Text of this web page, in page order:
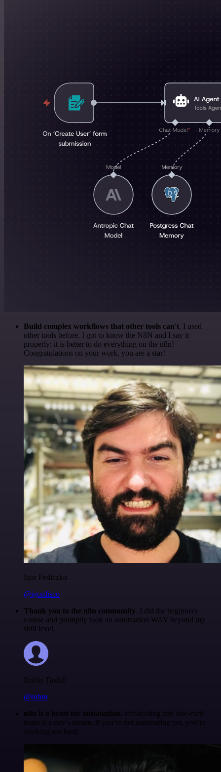
Build complex workflows that other tools can't. I used
other tools before. I got to know the N8N and I say it
properly: it is better to do everything on the n8n!
Congratulations on your work, you are a star!
Igor Fediczko
@igordisco
Thank you to the n8n community. I did the beginners
course and promptly took an automation WAY beyond my
skill level.
Robin Tindall
@robm
n8n is a beast for automation. self-hosting and low-code
make it a dev’s dream. if you’re not automating yet, you’re
working too hard.